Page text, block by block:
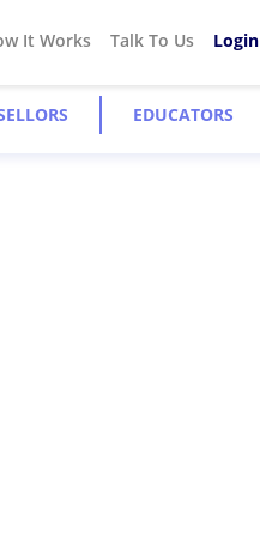
It Works Talk To Us Login
EDUCATORS